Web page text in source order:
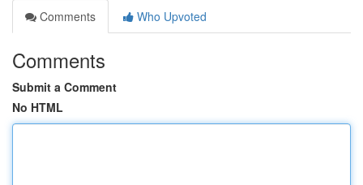
Comments
Who Upvoted
Comments
Submit a Comment
No HTML